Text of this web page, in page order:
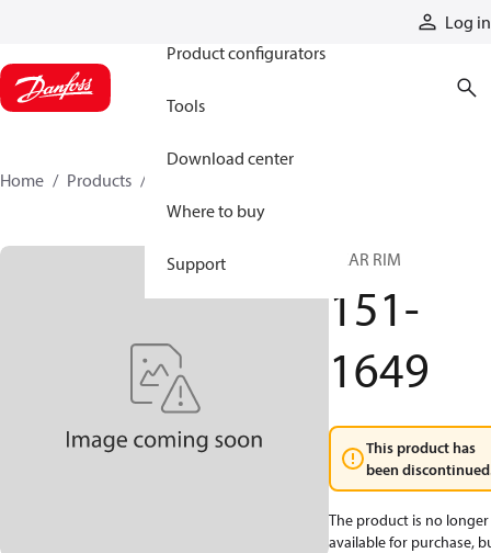
Log in
Product configurators
Tools
Download center
Where to buy
Support
Home Products
GEAR RIM
151-
1649
This product has
been
The product is no longer
available for purchase,